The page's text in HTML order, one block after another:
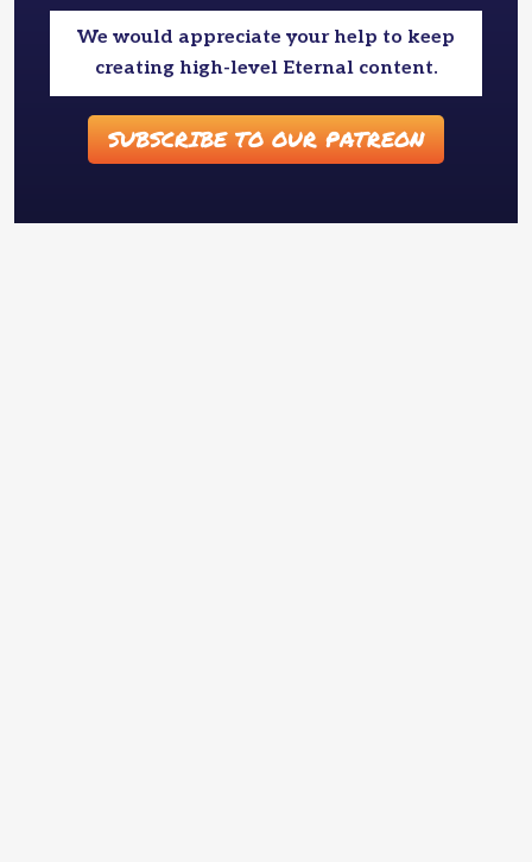
We would appreciate your help to keep
creating high-level Eternal content.
SUBSCRIBE TO OUR PATREON